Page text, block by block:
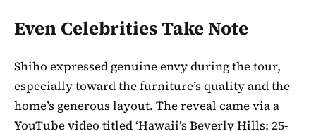
Even Celebrities Take Note
Shiho expressed genuine envy during the tour,
especially toward the furniture’s quality and the
home’s generous layout. The reveal came via a
YouTube video titled ‘Hawaii’s Beverly Hills: 25-